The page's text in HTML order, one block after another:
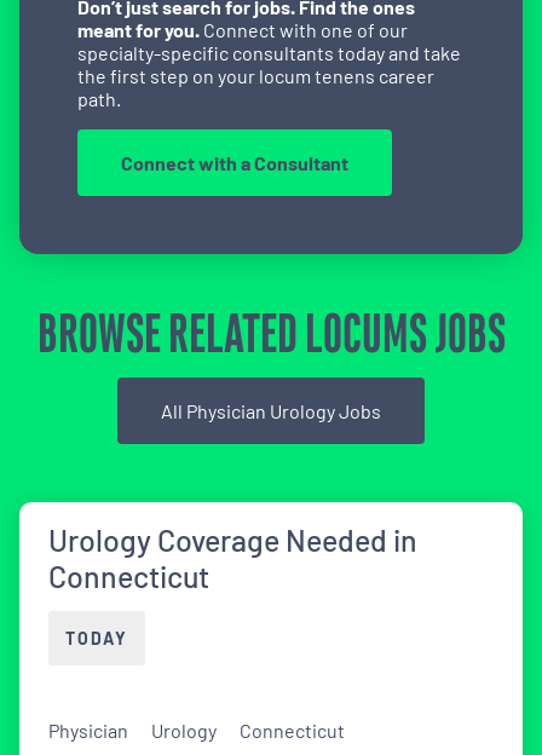
Don’t just search for jobs. Find the ones
meant for you. Connect with one of our
specialty-specific consultants today and take
the first step on your locum tenens career
path.
Connect with a Consultant
BROWSE RELATED LOCUMS JOBS
All Physician Urology Jobs
Urology Coverage Needed in
Connecticut
TODAY
Physician Urology Connecticut